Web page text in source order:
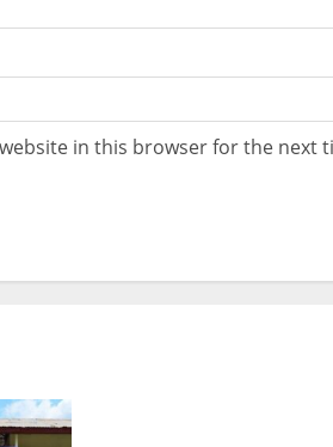
in this browser for the next